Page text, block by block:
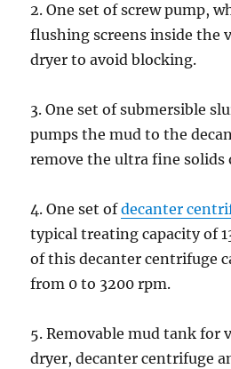
2. One set of screw pump,
flushing screens inside the
dryer to avoid blocking.
3. One set of submersible
pumps the mud to the
remove the ultra fine solids
4. One set ofdecanter
typical treating capacity of
of this decanter centrifuge
from 0 to 3200 rpm.
5. Removable mud tank for
dryer, decanter centrifuge